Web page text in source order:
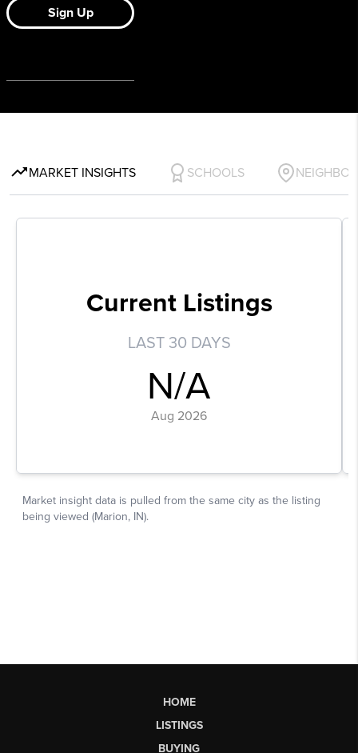
HOME
LISTINGS
BUYING